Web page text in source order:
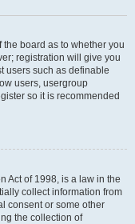
the board as to whether you
registration will give you
users such as definable
users, usergroup
so it is recommended
Act of 1998, is a law in the
collect information from
consent or some other
the collection of